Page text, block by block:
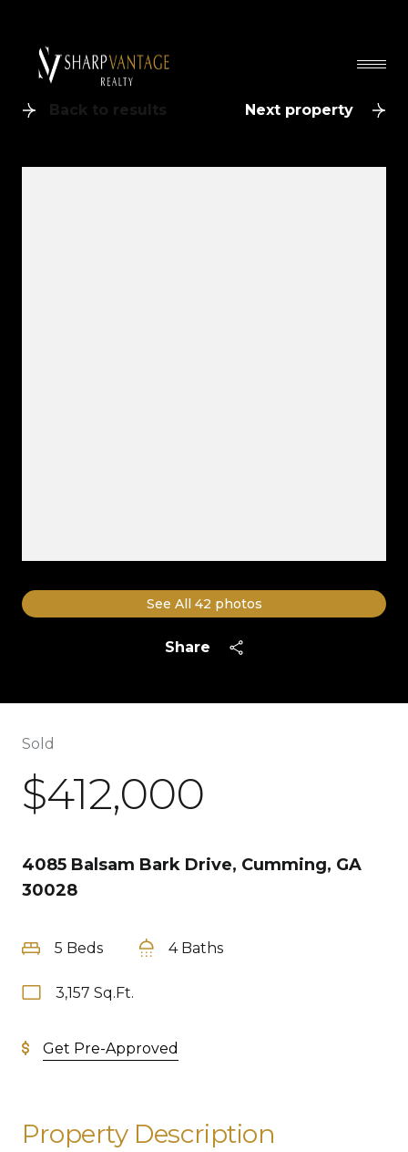
Back to results Next property
See All 42 photos
Share
Sold
$412,000
4085 Balsam Bark Drive, Cumming, GA
30028
5 Beds 4 Baths
3,157 Sq.Ft.
Get Pre-Approved
Property Description